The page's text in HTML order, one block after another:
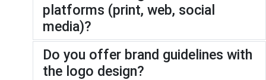
platforms (print, web, social
media)?
Do you offer brand guidelines with
the logo design?